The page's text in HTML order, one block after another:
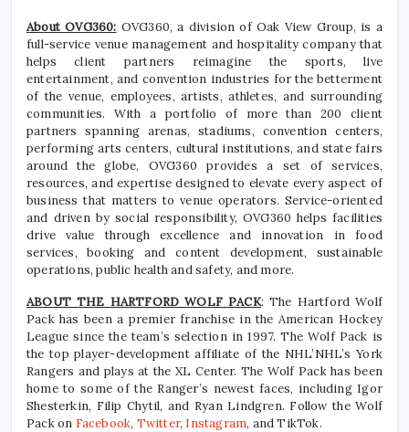
About OVG360: OVG360, a division of Oak View Group, is a
full-service venue management and hospitality company that
helps client partners reimagine the sports, live
entertainment, and convention industries for the betterment
of the venue, employees, artists, athletes, and surrounding
communities. With a portfolio of more than 200 client
partners spanning arenas, stadiums, convention centers,
performing arts centers, cultural institutions, and state fairs
around the globe, OVG360 provides a set of services,
resources, and expertise designed to elevate every aspect of
business that matters to venue operators. Service-oriented
and driven by social responsibility, OVG360 helps facilities
drive value through excellence and innovation in food
services, booking and content development, sustainable
operations, public health and safety, and more.
ABOUT THE HARTFORD WOLF PACK: The Hartford Wolf
Pack has been a premier franchise in the American Hockey
League since the team’s selection in 1997. The Wolf Pack is
the top player-development affiliate of the NHL’NHL’s York
Rangers and plays at the XL Center. The Wolf Pack has been
home to some of the Ranger’s newest faces, including Igor
Shesterkin, Filip Chytil, and Ryan Lindgren. Follow the Wolf
Pack on Facebook, Twitter, Instagram, and TikTok.